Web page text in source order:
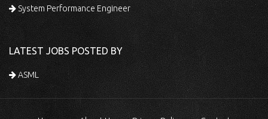
System Performance Engineer
LATEST JOBS POSTED BY
ASML